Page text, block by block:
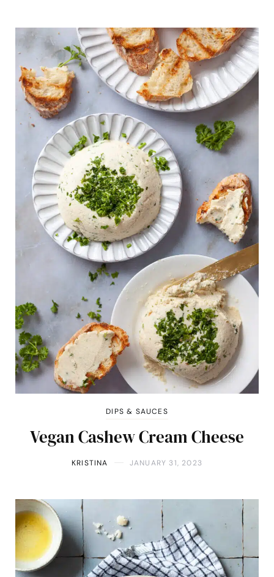
DIPS & SAUCES
Vegan Cashew Cream Cheese
KRISTINA JANUARY 31, 2023